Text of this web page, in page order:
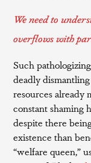
We need to
overflows with
Such
deadly
resources
constant shaming
despite there
existence than
“welfare queen,”